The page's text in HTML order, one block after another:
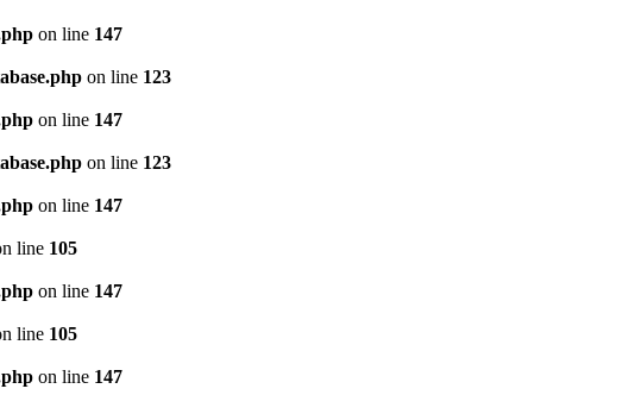
on line 147
on line 123
on line 147
on line 123
on line 147
line 105
on line 147
line 105
on line 147